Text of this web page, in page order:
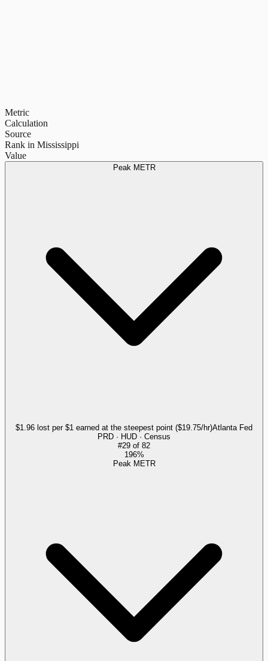
Metric
Calculation
Source
Rank in Mississippi
Value
Peak METR
$1.96 lost per $1 earned at the steepest point ($19.75/hr)Atlanta Fed
PRD · HUD · Census
#29 of 82
196%
Peak METR